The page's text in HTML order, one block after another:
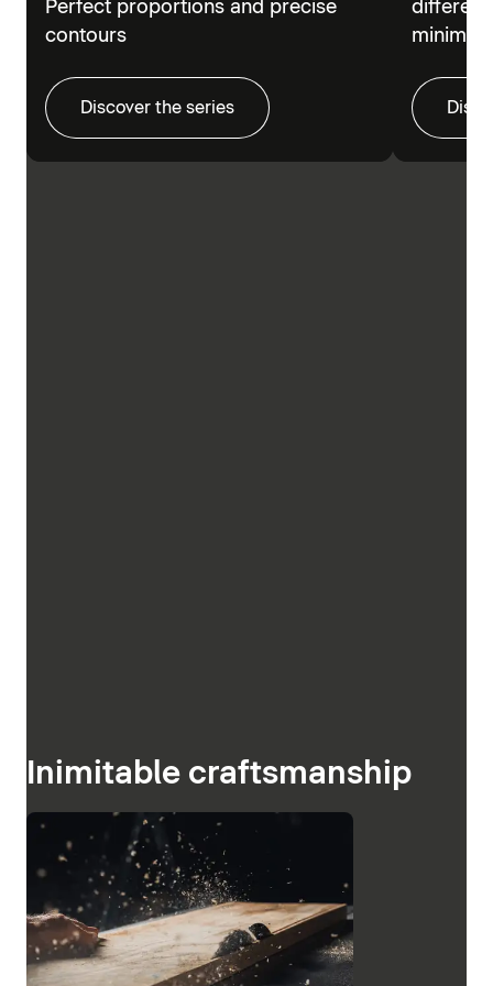
Perfect proportions and precise
contours
Discover the series
different
Inimitable craftsmanship